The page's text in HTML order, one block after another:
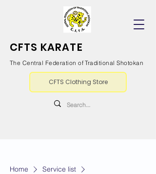
CFTS KARATE
The Central Federation of Traditional Shotokan
CFTS Clothing Store
Home
Service list